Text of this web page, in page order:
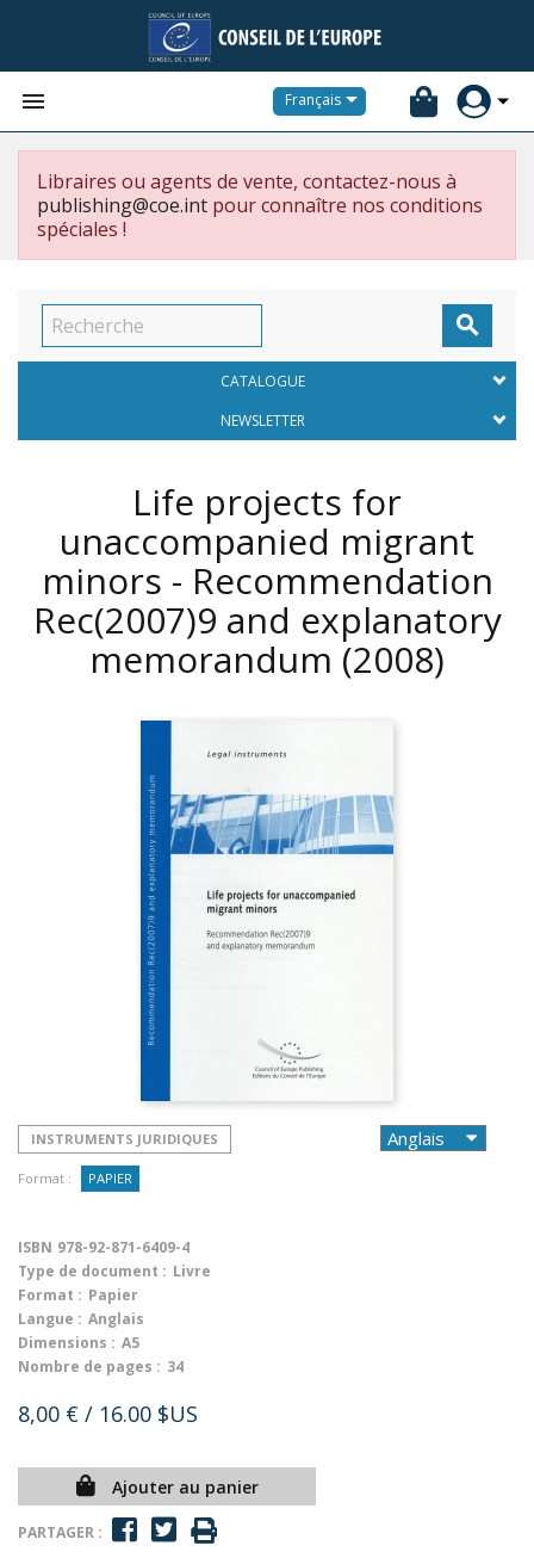
 Français
Libraires ou agents de vente, contactez-nous à
publishing@coe.int pour connaître nos conditions
spéciales !

CATALOGUE
NEWSLETTER
Life projects for
unaccompanied migrant
minors - Recommendation
Rec(2007)9 and explanatory
memorandum (2008)
INSTRUMENTS JURIDIQUES
Format : PAPIER
ISBN 978-92-871-6409-4
Type de document : Livre
Format : Papier
Langue : Anglais
Dimensions : A5
Nombre de pages : 34
8,00 € / 16.00 $US
Ajouter au panier
PARTAGER :